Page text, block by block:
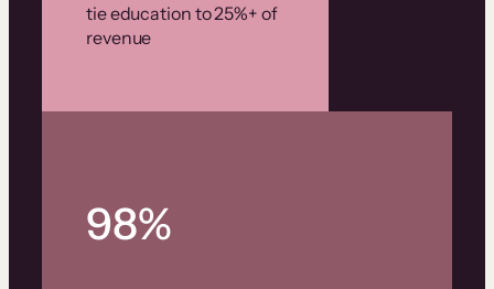
tie education to 25%+ of
revenue
98%